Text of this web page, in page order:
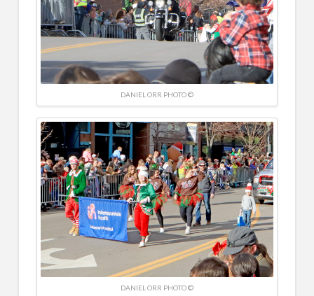
DANIEL ORR PHOTO ©
DANIEL ORR PHOTO ©